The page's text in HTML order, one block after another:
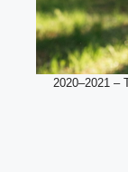
2020–2021 –